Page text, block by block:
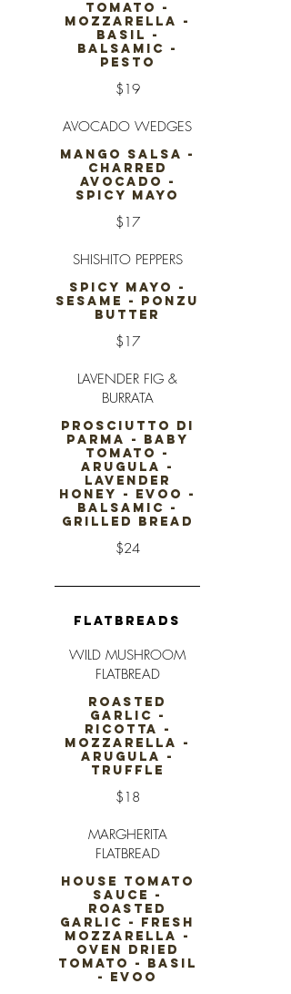
TOMATO -
MOZZARELLA -
BASIL -
BALSAMIC -
PESTO
$19
AVOCADO WEDGES
MANGO SALSA -
CHARRED
AVOCADO -
SPICY MAYO
$17
SHISHITO PEPPERS
SPICY MAYO -
SESAME - PONZU
BUTTER
$17
LAVENDER FIG &
BURRATA
PROSCIUTTO DI
PARMA - BABY
TOMATO -
ARUGULA -
LAVENDER
HONEY - EVOO -
BALSAMIC -
GRILLED BREAD
$24
FLATBREADS
WILD MUSHROOM
FLATBREAD
ROASTED
GARLIC -
RICOTTA -
MOZZARELLA -
ARUGULA -
TRUFFLE
$18
MARGHERITA
FLATBREAD
HOUSE TOMATO
SAUCE -
ROASTED
GARLIC - FRESH
MOZZARELLA -
OVEN DRIED
TOMATO - BASIL
- EVOO